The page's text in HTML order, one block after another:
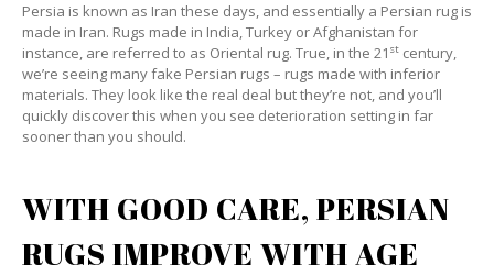
Persia is known as Iran these days, and essentially a Persian rug is
made in Iran. Rugs made in India, Turkey or Afghanistan for
instance, are referred to as Oriental rug. True, in the 21 st century,
we’re seeing many fake Persian rugs – rugs made with inferior
materials. They look like the real deal but they’re not, and you’ll
quickly discover this when you see deterioration setting in far
sooner than you should.
WITH GOOD CARE, PERSIAN
RUGS IMPROVE WITH AGE